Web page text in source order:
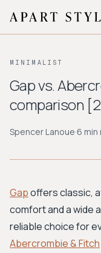
About
BROWSE BY
Workwear
MINIMALIST
Gap vs.
comparison
Spencer Lanoue·6 min
Gapoffers classic,
comfort and a wide
reliable choice for
Abercrombie & Fitch